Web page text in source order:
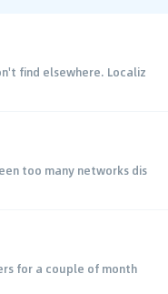
find elsewhere. Localiz
too many networks dis
for a couple of month